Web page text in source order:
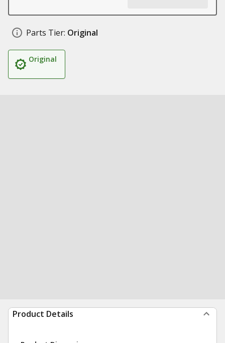
Parts Tier: Original
Original
Product Details